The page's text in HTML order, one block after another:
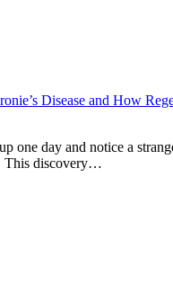
Disease and How
one day and notice a
This discovery…